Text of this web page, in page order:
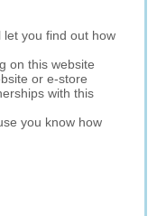
let you find out how
on this website
or e-store
with this
you know how